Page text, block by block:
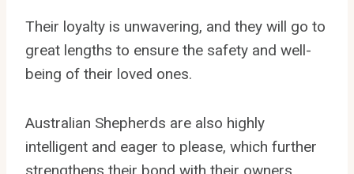
Their loyalty is unwavering, and they will go to
great lengths to ensure the safety and well-
being of their loved ones.
Australian Shepherds are also highly
intelligent and eager to please, which further
strengthens their bond with their owners.